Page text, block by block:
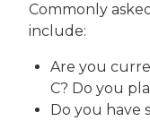
Commonly
include:
Are you
C? Do you
Do you have